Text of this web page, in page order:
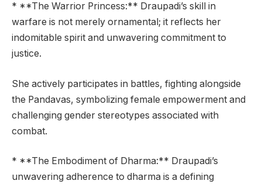
* **The Warrior Princess:** Draupadi’s skill in
warfare is not merely ornamental; it reflects her
indomitable spirit and unwavering commitment to
justice.
She actively participates in battles, fighting alongside
the Pandavas, symbolizing female empowerment and
challenging gender stereotypes associated with
combat.
* **The Embodiment of Dharma:** Draupadi’s
unwavering adherence to dharma is a defining